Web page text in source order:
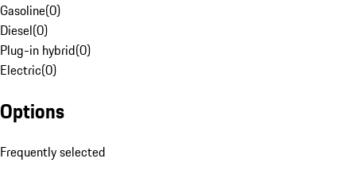
Gasoline(0)
Diesel(0)
Plug-in hybrid(0)
Electric(0)
Options
Frequently selected